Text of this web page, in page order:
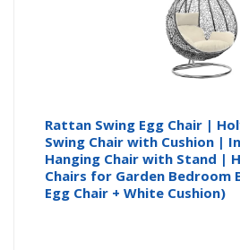
Rattan Swing Egg Chair |
Swing Chair with Cushion |
Hanging Chair with Stand |
Chairs for Garden Bedroom
Egg Chair + White Cushion)